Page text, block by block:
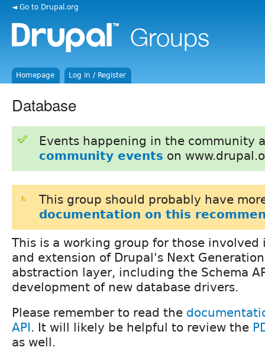
◄ Go to Drupal.org
Homepage Log in / Register
Database
Events happening in the community
community events on
This group should probably have
documentation on this
This is a working group for those
and extension of Drupal's Next
abstraction layer, including the Schema
development of new database drivers.
Please remember to read the
API. It will likely be helpful to review the
as well.